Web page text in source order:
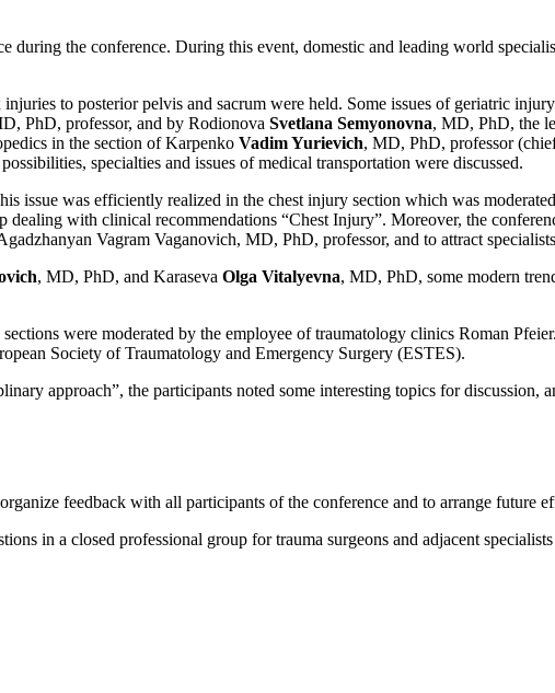
during the conference. During this event, domestic and leading world
to posterior pelvis and sacrum were held. Some issues of geriatric
PhD, professor, and by Rodionova Svetlana Semyonovna, MD, PhD, the
in the section of Karpenko Vadim Yurievich, MD, PhD, professor
specialties and issues of medical transportation were discussed.
issue was efficiently realized in the chest injury section which was
with clinical recommendations “Chest Injury”. Moreover, the
Vagram Vaganovich, MD, PhD, professor, and to attract
, MD, PhD, and Karaseva Olga Vitalyevna, MD, PhD, some modern
were moderated by the employee of traumatology clinics Roman
Society of Traumatology and Emergency Surgery (ESTES).
approach”, the participants noted some interesting topics for discussion,
feedback with all participants of the conference and to arrange future
in a closed professional group for trauma surgeons and adjacent